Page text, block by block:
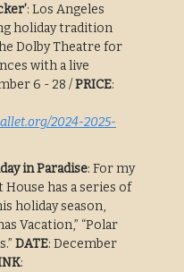
: Los Angeles
holiday tradition
Dolby Theatre for
with a live
6 - 28 /PRICE:
2024-2025-
in Paradise: For my
has a series of
holiday season,
Vacation,” “Polar
DATE: December
: